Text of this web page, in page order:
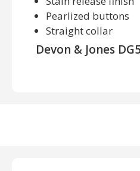
Pearlized buttons
Straight collar
Devon & Jones